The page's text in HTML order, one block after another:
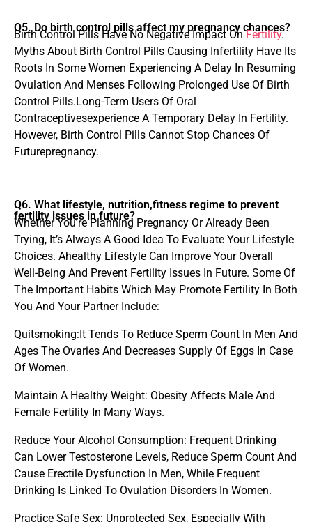
Q5. Do birth control pills affect my pregnancy chances?
Birth Control Pills Have No Negative Impact OnFertility.
Myths About Birth Control Pills Causing Infertility Have Its
Roots In Some Women Experiencing A Delay In Resuming
Ovulation And Menses Following Prolonged Use Of Birth
Control Pills.Long-Term Users Of Oral
Contraceptivesexperience A Temporary Delay In Fertility.
However, Birth Control Pills Cannot Stop Chances Of
Futurepregnancy.
Q6. What lifestyle, nutrition,fitness regime to prevent
fertility issues in future?
Whether You’re Planning Pregnancy Or Already Been
Trying, It’s Always A Good Idea To Evaluate Your Lifestyle
Choices. Ahealthy Lifestyle Can Improve Your Overall
Well-Being And Prevent Fertility Issues In Future. Some Of
The Important Habits Which May Promote Fertility In Both
You And Your Partner Include:
Quitsmoking:It Tends To Reduce Sperm Count In Men And
Ages The Ovaries And Decreases Supply Of Eggs In Case
Of Women.
Maintain A Healthy Weight: Obesity Affects Male And
Female Fertility In Many Ways.
Reduce Your Alcohol Consumption: Frequent Drinking
Can Lower Testosterone Levels, Reduce Sperm Count And
Cause Erectile Dysfunction In Men, While Frequent
Drinking Is Linked To Ovulation Disorders In Women.
Practice Safe Sex: Unprotected Sex, Especially With